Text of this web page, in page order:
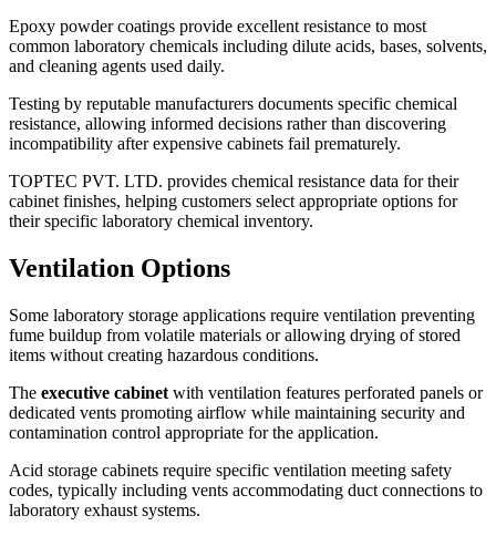
Epoxy powder coatings provide excellent resistance to most
common laboratory chemicals including dilute acids, bases, solvents,
and cleaning agents used daily.
Testing by reputable manufacturers documents specific chemical
resistance, allowing informed decisions rather than discovering
incompatibility after expensive cabinets fail prematurely.
TOPTEC PVT. LTD. provides chemical resistance data for their
cabinet finishes, helping customers select appropriate options for
their specific laboratory chemical inventory.
Ventilation Options
Some laboratory storage applications require ventilation preventing
fume buildup from volatile materials or allowing drying of stored
items without creating hazardous conditions.
The executive cabinet with ventilation features perforated panels or
dedicated vents promoting airflow while maintaining security and
contamination control appropriate for the application.
Acid storage cabinets require specific ventilation meeting safety
codes, typically including vents accommodating duct connections to
laboratory exhaust systems.